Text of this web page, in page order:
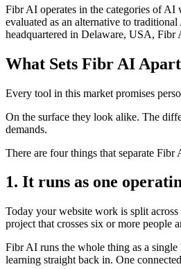
Fibr AI operates in the categories of
evaluated as an alternative to
headquartered in Delaware, USA, Fibr
What Sets Fibr AI Apart
Every tool in this market promises
On the surface they look alike. The
demands.
There are four things that separate Fibr
1. It runs as one
Today your website work is split
project that crosses six or more people
Fibr AI runs the whole thing as a single
learning straight back in. One